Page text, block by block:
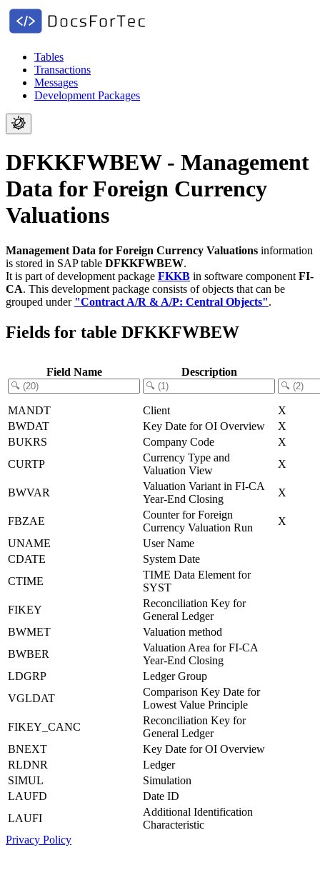
Tables
Transactions
Messages
Development Packages
DFKKFWBEW - Management
Data for Foreign Currency
Valuations
Management Data for Foreign Currency Valuations information
is stored in SAP table DFKKFWBEW.
It is part of development package FKKB in software component FI-
CA. This development package consists of objects that can be
grouped under "Contract A/R & A/P: Central Objects".
Fields for table DFKKFWBEW
Field Name Description
MANDT Client
X
BWDAT
Key Date for OI Overview
X
BUKRS
Company Code
X
CURTP
Currency Type and
Valuation View
X
BWVAR
Valuation Variant in FI-CA
Year-End Closing
X
FBZAE
Counter for Foreign
Currency Valuation Run
X
UNAME
User Name
CDATE
System Date
CTIME
TIME Data Element for
SYST
FIKEY
Reconciliation Key for
General Ledger
BWMET
Valuation method
BWBER
Valuation Area for FI-CA
Year-End Closing
LDGRP
Ledger Group
VGLDAT
Comparison Key Date for
Lowest Value Principle
FIKEY_CANC
Reconciliation Key for
General Ledger
BNEXT
Key Date for OI Overview
RLDNR
Ledger
SIMUL
Simulation
LAUFD
Date ID
LAUFI
Additional Identification
Characteristic
Privacy Policy